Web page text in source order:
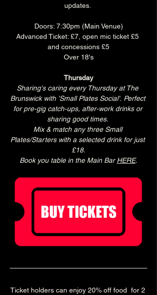
updates.
Doors: 7:30pm (Main Venue)
Advanced Ticket: £7, open mic ticket £5
and concessions £5
Over 18's
Thursday
Sharing's caring every Thursday at The
Brunswick with 'Small Plates Social'. Perfect
for pre-gig catch-ups, after-work drinks or
sharing good times.
Mix & match any three Small
Plates/Starters with a selected drink for just
£18.
Book you table in the Main Bar HERE.
Ticket holders can enjoy 20% off food  for 2